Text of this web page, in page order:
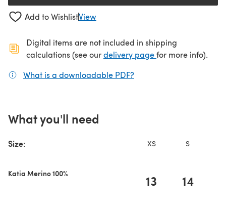
Add to WishlistView
Digital items are not included in shipping
calculations (see ourdelivery page(opens in a new
for more info).
What is a downloadable PDF?
What you'll need
Size: XS S
Katia Merino 100% 13 14